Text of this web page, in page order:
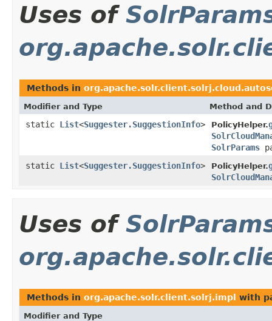
Uses of
Methods in
Modifier and Type Method and
static List<Suggester.SuggestionInfo> PolicyHelper.
SolrParams
static List<Suggester.SuggestionInfo> PolicyHelper.
Uses of
Methods in org.apache.solr.client.solrj.impl with
Modifier and Type